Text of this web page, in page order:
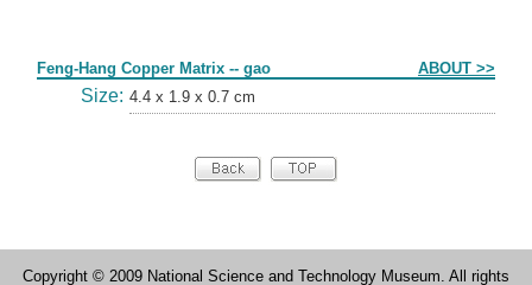
Feng-Hang Copper Matrix -- gao ABOUT >>
Size: 4.4 x 1.9 x 0.7 cm
Copyright © 2009 National Science and Technology Museum. All rights